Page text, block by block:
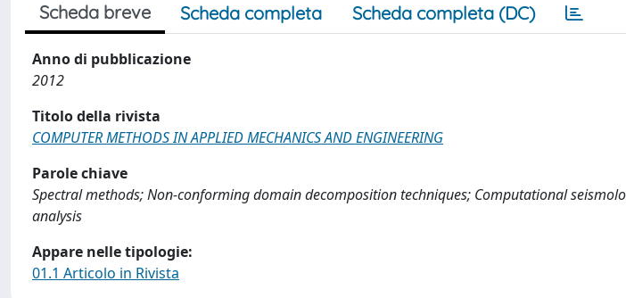
Scheda breve Scheda completa Scheda completa (DC)
Anno di pubblicazione
2012
Titolo della rivista
COMPUTER METHODS IN APPLIED MECHANICS AND ENGINEERING
Parole chiave
Spectral methods; Non-conforming domain decomposition techniques; Computational
analysis
Appare nelle tipologie:
01.1 Articolo in Rivista